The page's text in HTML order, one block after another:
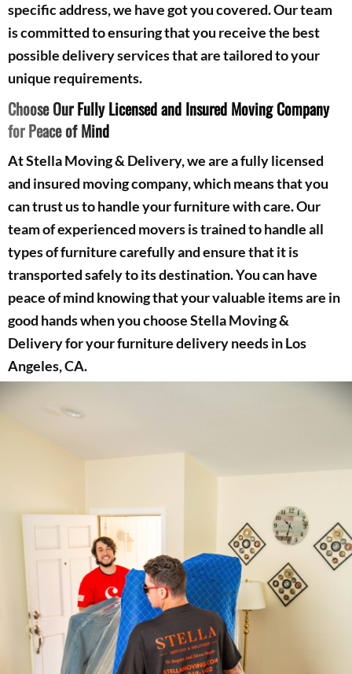
specific address, we have got you covered. Our team
is committed to ensuring that you receive the best
possible delivery services that are tailored to your
unique requirements.
Choose Our Fully Licensed and Insured Moving Company
for Peace of Mind
At Stella Moving & Delivery, we are a fully licensed
and insured moving company, which means that you
can trust us to handle your furniture with care. Our
team of experienced movers is trained to handle all
types of furniture carefully and ensure that it is
transported safely to its destination. You can have
peace of mind knowing that your valuable items are in
good hands when you choose Stella Moving &
Delivery for your furniture delivery needs in Los
Angeles, CA.